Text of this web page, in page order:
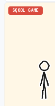
SQOOL GAME